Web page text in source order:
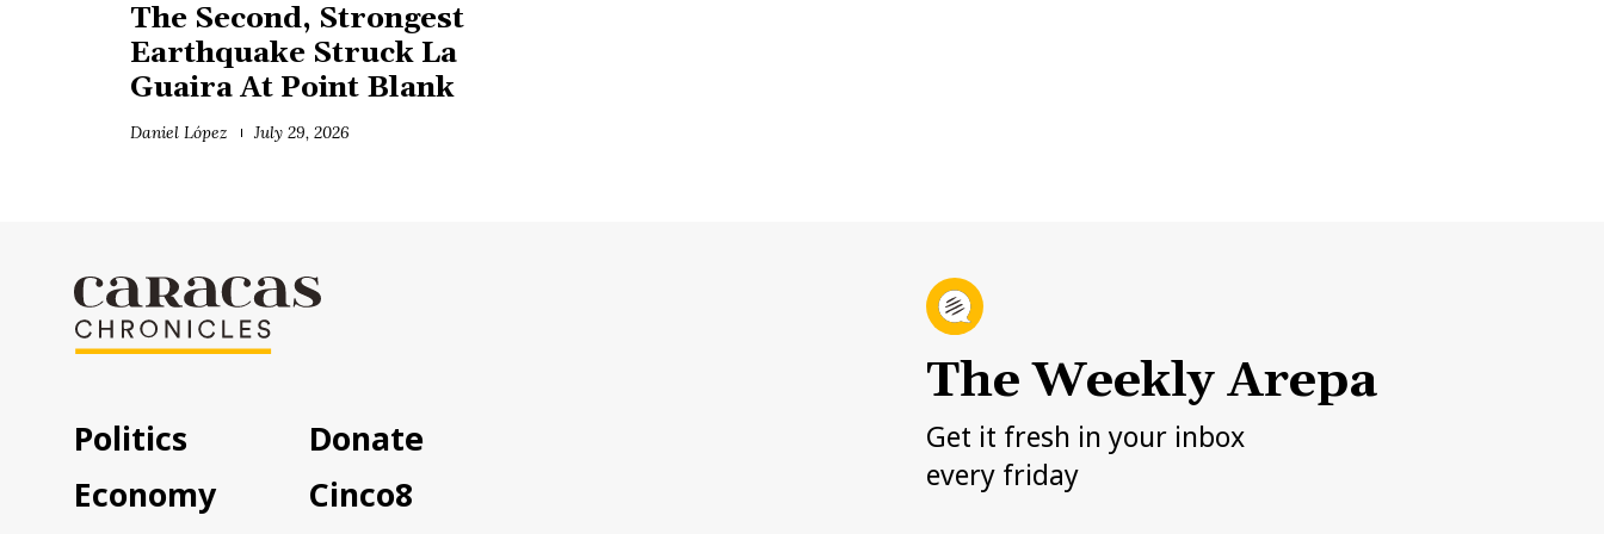
The Second, Strongest
Earthquake Struck La
Guaira At Point Blank
Daniel López July 29, 2026
Politics
Economy
Donate
Cinco8
The Weekly Arepa
Get it fresh in your inbox
every friday